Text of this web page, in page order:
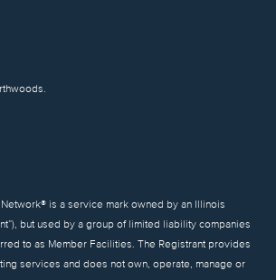
Network® is a service mark owned by an Illinois
but used by a group of limited liability companies
to as Member Facilities. The Registrant provides
services and does not own, operate, manage or